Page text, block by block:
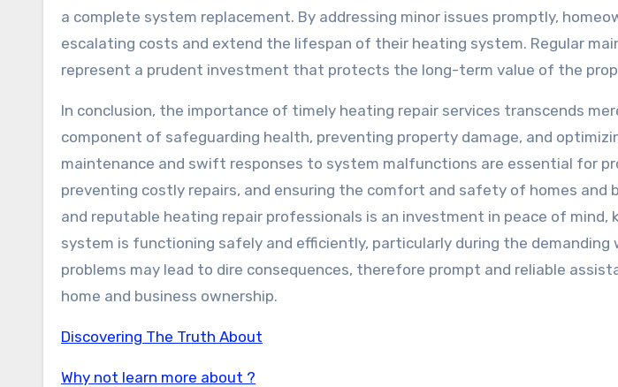
a complete system replacement. By addressing minor issues promptly,
escalating costs and extend the lifespan of their heating system. Regular
represent a prudent investment that protects the long-term value of the
In conclusion, the importance of timely heating repair services transcends
component of safeguarding health, preventing property damage, and
maintenance and swift responses to system malfunctions are essential for
preventing costly repairs, and ensuring the comfort and safety of homes and
and reputable heating repair professionals is an investment in peace of mind,
system is functioning safely and efficiently, particularly during the demanding
problems may lead to dire consequences, therefore prompt and reliable
home and business ownership.
Discovering The Truth About
Why not learn more about ?